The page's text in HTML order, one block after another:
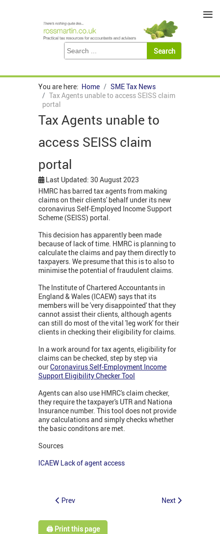
You are here: Home
SME Tax News
Tax Agents unable to access SEISS claim
portal
Tax Agents unable to
access SEISS claim
portal
Last Updated: 30 August 2023
HMRC has barred tax agents from making
claims on their clients' behalf under its new
coronavirus Self-Employed Income Support
Scheme (SEISS) portal.
This decision has apparently been made
because of lack of time. HMRC is planning to
calculate the claims and pay them directly to
taxpayers. We presume that this is to also to
minimise the potential of fraudulent claims.
The Institute of Chartered Accountants in
England & Wales (ICAEW) says that its
members will be 'very disappointed' that they
cannot assist their clients, although agents
can still do most of the vital 'leg work' for their
clients in checking their eligibility for claims.
In a work around for tax agents, eligibility for
claims can be checked, step by step via
ourCoronavirus Self-Employment Income
Support Eligibility Checker Tool
Agents can also use HMRC's claim checker,
they require the taxpayer's UTR and Nationa
Insurance number. This tool does not provide
any calculations and simply checks whether
the basic conditons are met.
Sources
ICAEW Lack of agent access
Prev Next
🖨️ Print this page
≡